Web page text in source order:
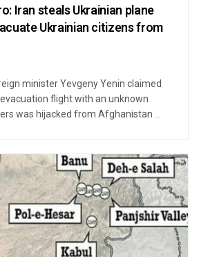
Iran steals Ukrainian plane
Ukrainian citizens from
minister Yevgeny Yenin claimed
flight with an unknown
was hijacked from Afghanistan ...